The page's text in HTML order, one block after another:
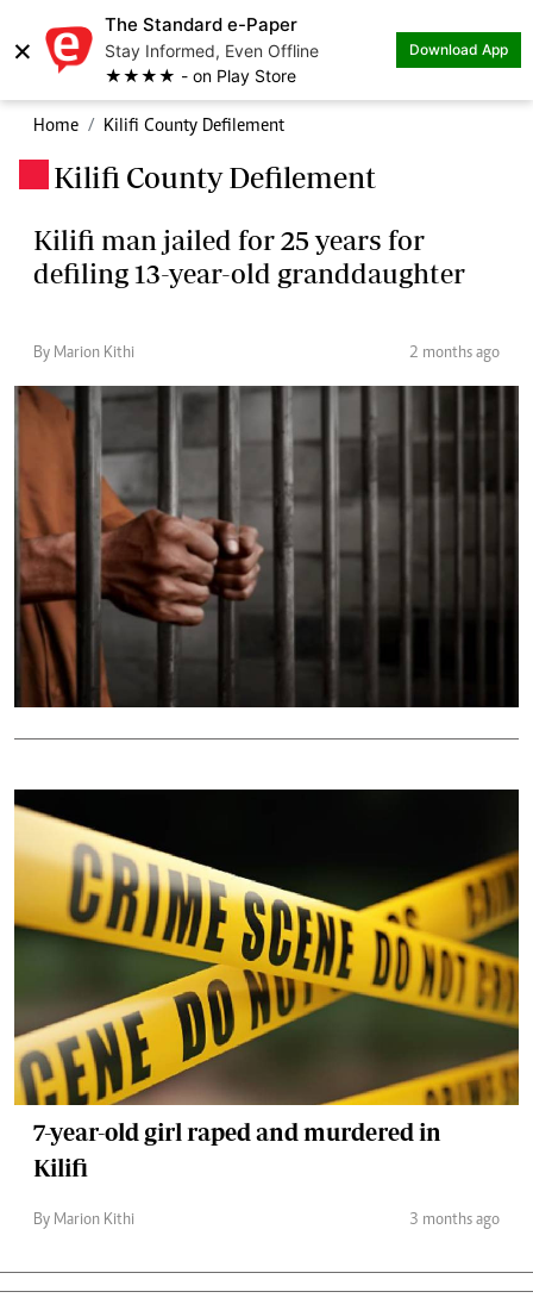
×
The Standard e-Paper
Stay Informed, Even Offline
★★★★ - on Play Store
Download App
Home Kilifi County Defilement
Kilifi County Defilement
Kilifi man jailed for 25 years for
defiling 13-year-old granddaughter
By Marion Kithi 2 months ago
7-year-old girl raped and murdered in
Kilifi
By Marion Kithi 3 months ago